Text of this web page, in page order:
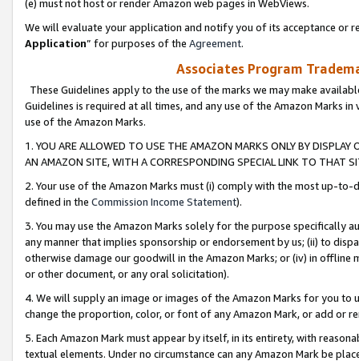
(e) must not host or render Amazon web pages in WebViews.
We will evaluate your application and notify you of its acceptance or
Application” for purposes of the Agreement.
Associates Program
These Guidelines apply to the use of the marks we may make
Guidelines is required at all times, and any use of the Amazon Marks
use of the Amazon Marks.
1. YOU ARE ALLOWED TO USE THE AMAZON MARKS ONLY BY
AN AMAZON SITE, WITH A CORRESPONDING SPECIAL LINK TO THAT
2. Your use of the Amazon Marks must (i) comply with the most up-
defined in the Commission Income Statement).
3. You may use the Amazon Marks solely for the purpose specifically
any manner that implies sponsorship or endorsement by us; (ii) to
otherwise damage our goodwill in the Amazon Marks; or (iv) in offline
or other document, or any oral solicitation).
4. We will supply an image or images of the Amazon Marks for you to
change the proportion, color, or font of any Amazon Mark, or add or
5. Each Amazon Mark must appear by itself, in its entirety, with
textual elements. Under no circumstance can any Amazon Mark be